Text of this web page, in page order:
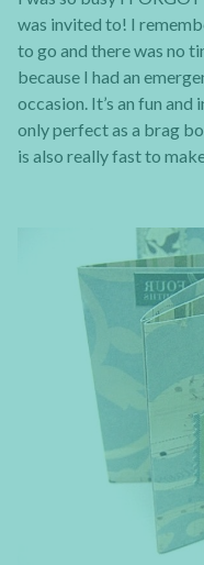
was invited to! I
to go and there was no
because I had an
occasion. It’s an fun
only perfect as a brag
is also really fast to